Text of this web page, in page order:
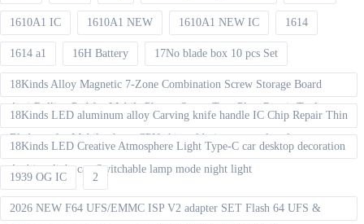
1610A1 IC 1610A1 NEW 1610A1 NEW IC 1614
1614 a1 16H Battery 17No blade box 10 pcs Set
18Kinds Alloy Magnetic 7-Zone Combination Screw Storage Board
Anti-Rolling Pad for Mobile Phones Screw Tray Plate Repair Tools
18Kinds LED aluminum alloy Carving knife handle IC Chip Repair Thin
Blade set for Mobile phone CPU chip soldering removal tools
18Kinds LED Creative Atmosphere Light Type-C car desktop decoration
Ambient light can Switchable lamp mode night light
1939 OG IC 2
2026 NEW F64 UFS/EMMC ISP V2 adapter SET Flash 64 UFS &